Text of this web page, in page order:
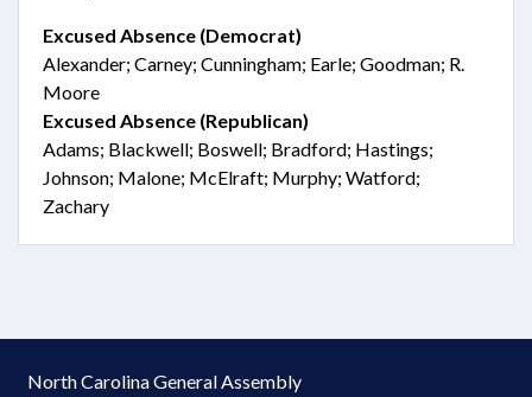
Excused Absence (Democrat)
Alexander; Carney; Cunningham; Earle; Goodman; R.
Moore
Excused Absence (Republican)
Adams; Blackwell; Boswell; Bradford; Hastings;
Johnson; Malone; McElraft; Murphy; Watford;
Zachary
North Carolina General Assembly